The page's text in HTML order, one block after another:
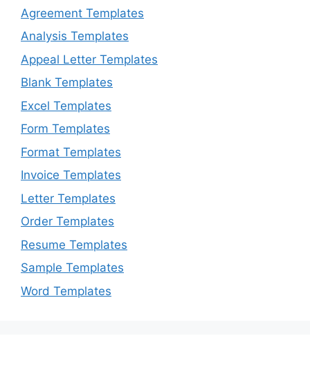
Agreement Templates
Analysis Templates
Appeal Letter Templates
Blank Templates
Excel Templates
Form Templates
Format Templates
Invoice Templates
Letter Templates
Order Templates
Resume Templates
Sample Templates
Word Templates